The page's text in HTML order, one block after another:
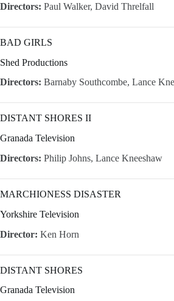
Directors: Paul Walker, David Threlfall
BAD GIRLS
Shed Productions
Directors: Barnaby Southcombe, Lance
DISTANT SHORES II
Granada Television
Directors: Philip Johns, Lance Kneeshaw
MARCHIONESS DISASTER
Yorkshire Television
Director: Ken Horn
DISTANT SHORES
Granada Television